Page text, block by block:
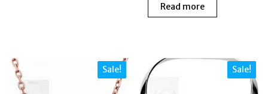
Read more
Sale! Sale!